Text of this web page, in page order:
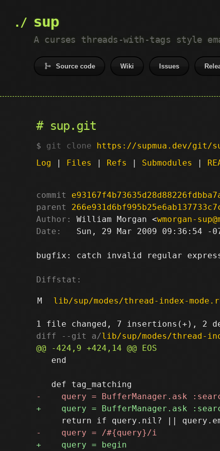
sup
A curses threads-with-tags style
Source code Wiki Issues
sup.git
git clone https://supmua.dev/git/
Log | Files | Refs | Submodules |
commit
parent
Author:
William Morgan <wmorgan-
Date:
Sun, 29 Mar 2009 09:36:54 -
bugfix: catch invalid regular
Diffstat:
M lib/sup/modes/thread-index-
diff --git a/lib/sup/modes/thread-
   end